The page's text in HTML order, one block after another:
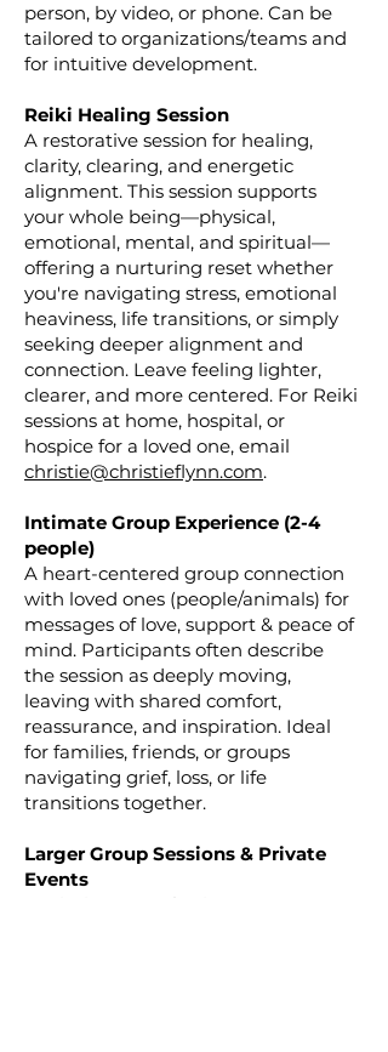
person, by video, or phone. Can be
tailored to organizations/teams and
for intuitive development.
Reiki Healing Session
A restorative session for healing,
clarity, clearing, and energetic
alignment. This session supports
your whole being—physical,
emotional, mental, and spiritual—
offering a nurturing reset whether
you're navigating stress, emotional
heaviness, life transitions, or simply
seeking deeper alignment and
connection. Leave feeling lighter,
clearer, and more centered. For Reiki
sessions at home, hospital, or
hospice for a loved one, email
christie@christieflynn.com.
Intimate Group Experience (2-4
people)
A heart-centered group connection
with loved ones (people/animals) for
messages of love, support & peace of
mind. Participants often describe
the session as deeply moving,
leaving with shared comfort,
reassurance, and inspiration. Ideal
for families, friends, or groups
navigating grief, loss, or life
transitions together.
Larger Group Sessions & Private
Events